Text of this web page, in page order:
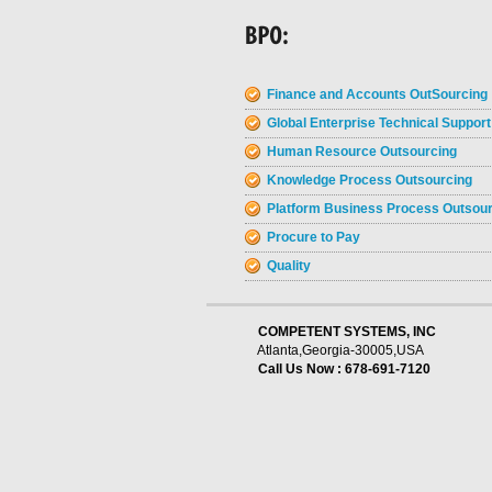
Finance and Accounts OutSourcing
Global Enterprise Technical Support
Human Resource Outsourcing
Knowledge Process Outsourcing
Platform Business Process
Procure to Pay
Quality
COMPETENT SYSTEMS, INC
Atlanta,Georgia-30005,USA
Call Us Now : 678-691-7120